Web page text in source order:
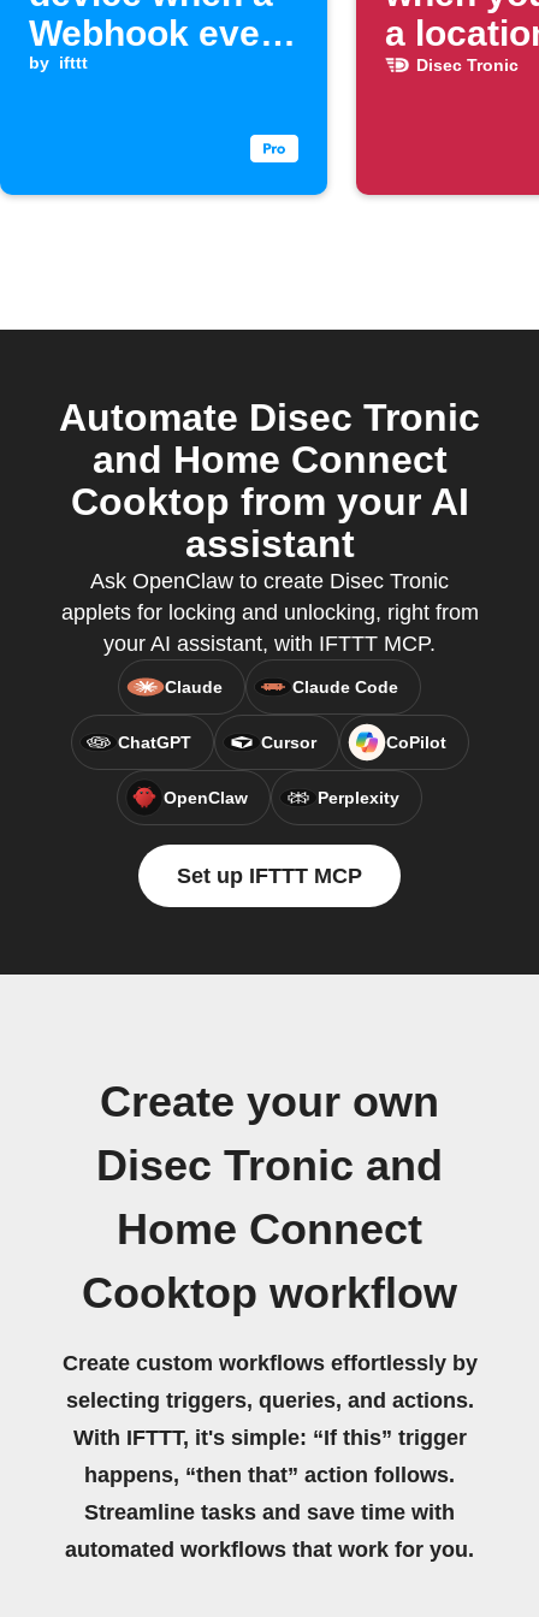
Webhook event
is received
by ifttt
a
Disec Tronic
Automate Disec Tronic
and Home Connect
Cooktop from your AI
assistant
Ask OpenClaw to create Disec Tronic
applets for locking and unlocking, right from
your AI assistant, with IFTTT MCP.
Claude Claude Code
ChatGPT Cursor CoPilot
OpenClaw Perplexity
Set up IFTTT MCP
Create your own
Disec Tronic and
Home Connect
Cooktop workflow
Create custom workflows effortlessly by
selecting triggers, queries, and actions.
With IFTTT, it's simple: “If this” trigger
happens, “then that” action follows.
Streamline tasks and save time with
automated workflows that work for you.